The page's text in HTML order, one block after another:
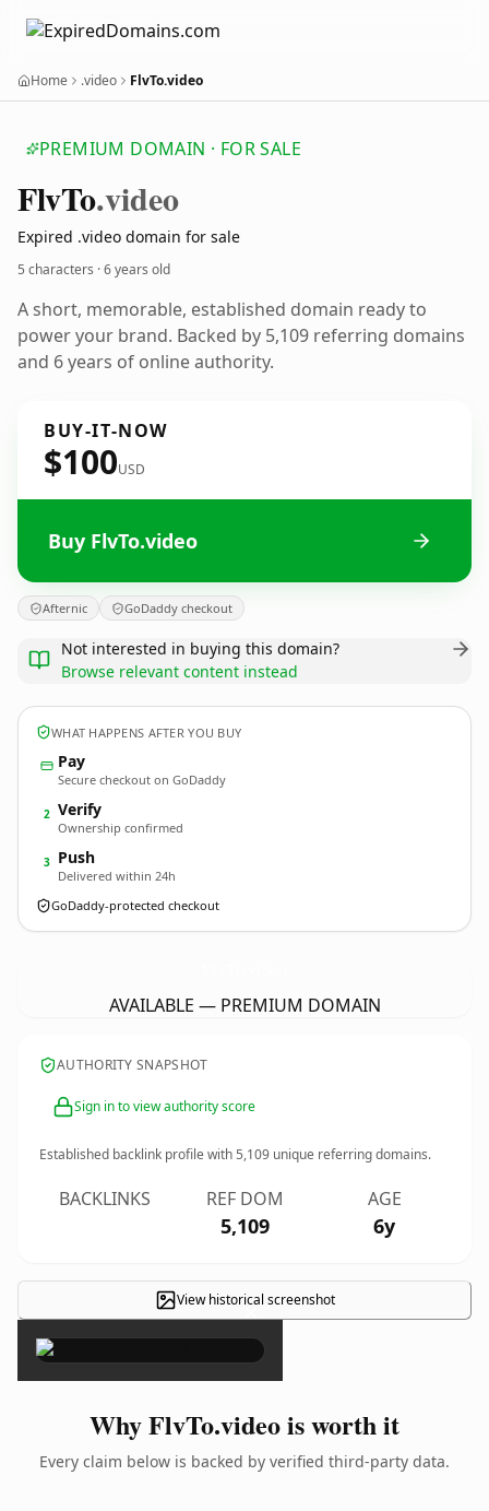
Home .video FlvTo.video
PREMIUM DOMAIN · FOR SALE
FlvTo.video
Expired .video domain for sale
5 characters ·6 years old
A short, memorable, established domain ready to
power your brand. Backed by 5,109 referring domains
and 6 years of online authority.
BUY-IT-NOW
$100USD
Buy FlvTo.video
Afternic GoDaddy checkout
Not interested in buying this domain?
Browse relevant content instead
WHAT HAPPENS AFTER YOU BUY
Pay
Secure checkout on GoDaddy
2 Verify
Ownership confirmed
3 Push
Delivered within 24h
GoDaddy-protected checkout
AVAILABLE — PREMIUM DOMAIN
AUTHORITY SNAPSHOT
Sign in to view authority score
Established backlink profile with5,109 unique referring domains.
BACKLINKS REF DOM
5,109
AGE
6y
View historical screenshot
×
Why FlvTo.video is worth it
Every claim below is backed by verified third-party data.